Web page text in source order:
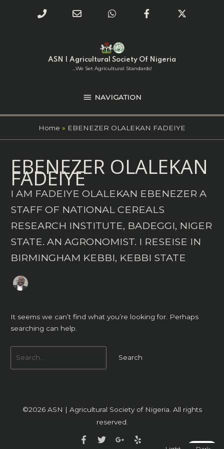
ASN | Agricultural Society Of Nigeria
...we Set Agricultural Standards!
NAVIGATION
NAVIGATION
Home EBENEZER OLALEKAN FADEIYE
EBENEZER OLALEKAN
FADEIYE
I AM FADEIYE OLALEKAN EBENEZER A
STAFF OF NATIONAL CEREALS
RESEARCH INSTITUTE, BADEGGI, NIGER
STATE. AN AGRONOMIST. I RESEISE IN
BIRMINGHAM KEBBI, KEBBI STATE
It seems we can’t find what you’re looking for. Perhaps
searching can help.
for:
©2026 ASN | Agricultural Society of Nigeria . All rights
reserved.
Phone
calling
Email
WhatsAppFacebook